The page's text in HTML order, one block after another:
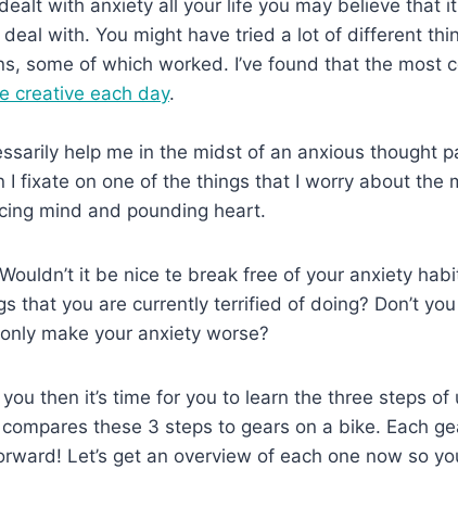
with anxiety all your life you may believe that
with. You might have tried a lot of different
some of which worked. I’ve found that the most
creative each day.
help me in the midst of an anxious thought
I fixate on one of the things that I worry about the
mind and pounding heart.
it be nice te break free of your anxiety
that you are currently terrified of doing? Don’t
make your anxiety worse?
then it’s time for you to learn the three steps of
these 3 steps to gears on a bike. Each
Let’s get an overview of each one now so